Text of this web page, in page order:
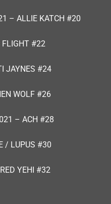
– ALLIE KATCH #20
FLIGHT #22
JAYNES #24
WOLF #26
– ACH #28
/ LUPUS #30
YEHI #32